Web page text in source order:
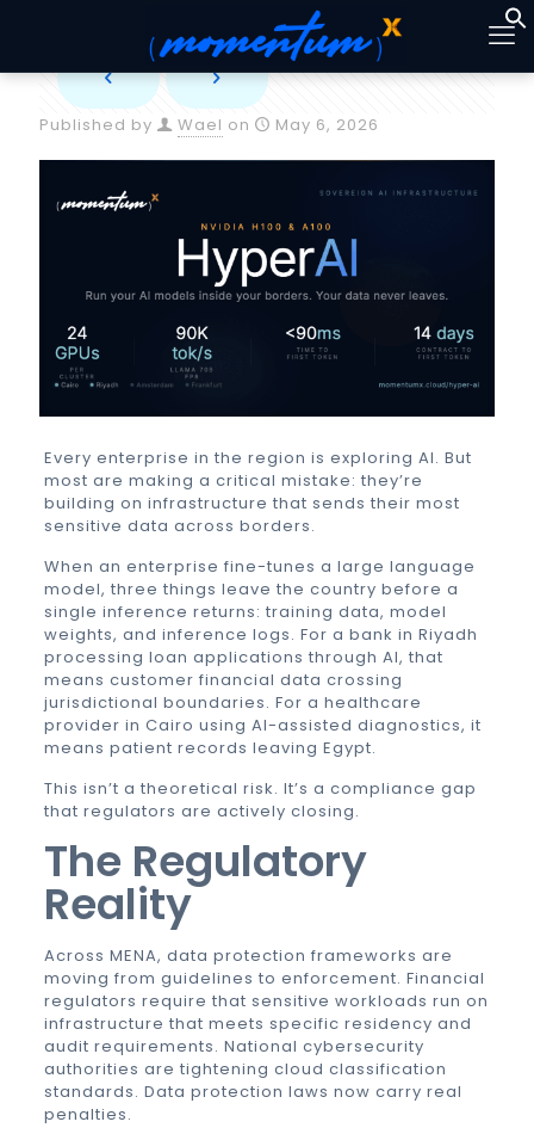
Published by Wael on May 6, 2026
Every enterprise in the region is exploring AI. But
most are making a critical mistake: they’re
building on infrastructure that sends their most
sensitive data across borders.
When an enterprise fine-tunes a large language
model, three things leave the country before a
single inference returns: training data, model
weights, and inference logs. For a bank in Riyadh
processing loan applications through AI, that
means customer financial data crossing
jurisdictional boundaries. For a healthcare
provider in Cairo using AI-assisted diagnostics, it
means patient records leaving Egypt.
This isn’t a theoretical risk. It’s a compliance gap
that regulators are actively closing.
The Regulatory
Reality
Across MENA, data protection frameworks are
moving from guidelines to enforcement. Financial
regulators require that sensitive workloads run on
infrastructure that meets specific residency and
audit requirements. National cybersecurity
authorities are tightening cloud classification
standards. Data protection laws now carry real
penalties.